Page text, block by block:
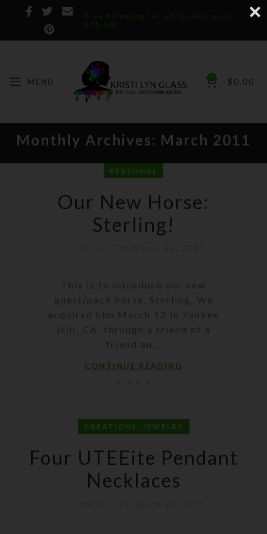
Free Shipping for US Orders over
$75.00!
MENU 0 $ 0.00
Monthly Archives: March 2011
PERSONAL
Our New Horse:
Sterling!
This is to introduce our new
guest/pack horse, Sterling. We
acquired him March 12 in Yankee
Hill, CA, through a friend of a
friend an...
CONTINUE READING
CREATIONS , JEWELRY
Four UTEEite Pendant
Necklaces